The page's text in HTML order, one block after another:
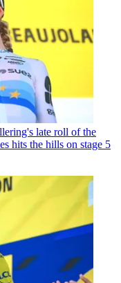
late roll of the
hits the hills on stage 5